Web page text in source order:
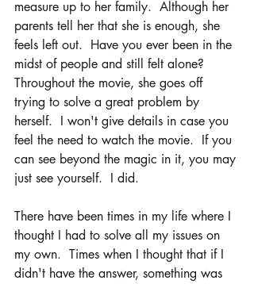
measure up to her family.  Although her
parents tell her that she is enough, she
feels left out.  Have you ever been in the
midst of people and still felt alone?
Throughout the movie, she goes off
trying to solve a great problem by
herself.  I won't give details in case you
feel the need to watch the movie.  If you
can see beyond the magic in it, you may
just see yourself.  I did.
There have been times in my life where I
thought I had to solve all my issues on
my own.  Times when I thought that if I
didn't have the answer, something was